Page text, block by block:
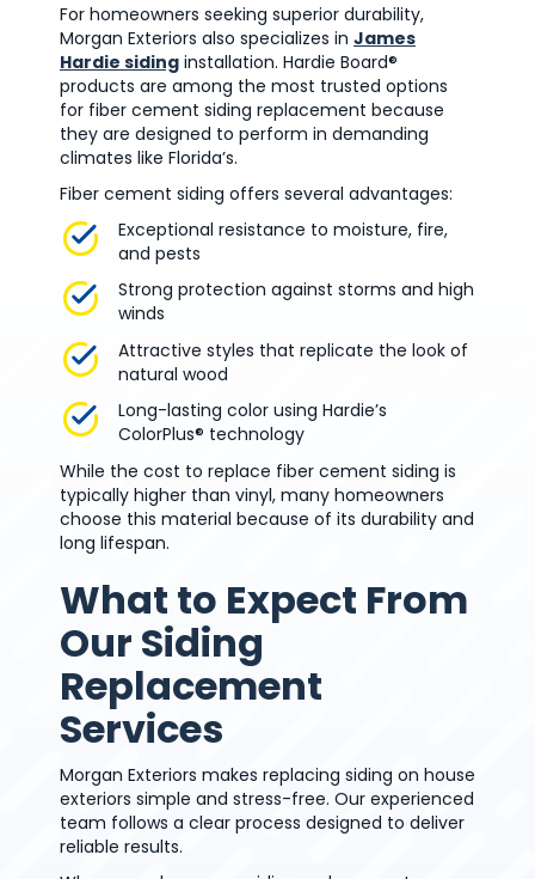
For homeowners seeking superior durability,
Morgan Exteriors also specializes in James
Hardie siding installation. Hardie Board®
products are among the most trusted options
for fiber cement siding replacement because
they are designed to perform in demanding
climates like Florida’s.
Fiber cement siding offers several advantages:
Exceptional resistance to moisture, fire,
and pests
Strong protection against storms and high
winds
Attractive styles that replicate the look of
natural wood
Long-lasting color using Hardie’s
ColorPlus® technology
While the cost to replace fiber cement siding is
typically higher than vinyl, many homeowners
choose this material because of its durability and
long lifespan.
What to Expect From
Our Siding
Replacement
Services
Morgan Exteriors makes replacing siding on house
exteriors simple and stress-free. Our experienced
team follows a clear process designed to deliver
reliable results.